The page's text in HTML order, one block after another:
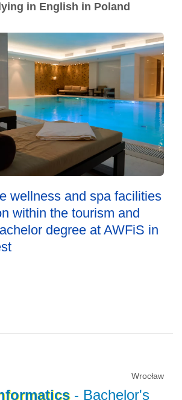
in English in Poland
wellness and spa facilities
within the tourism and
degree at AWFiS in
Wrocław
- Bachelor's